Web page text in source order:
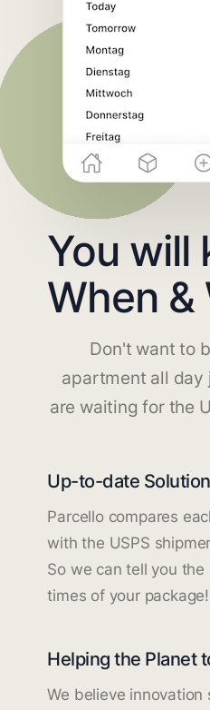
You will
When &
Don't want to
apartment all day
are waiting for the
Up-to-date Solution
Parcello compares
with the USPS
So we can tell you
times of your package!
Helping the Planet
We believe